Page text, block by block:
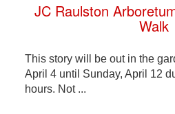
JC Raulston
Walk
This story will be out in the
April 4 until Sunday, April 12
hours. Not ...